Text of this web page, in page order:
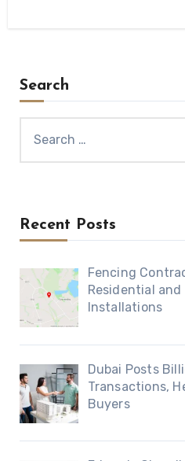
Search
for:
Recent Posts
Fencing
Residential and
Installations
Dubai Posts
Transactions,
Buyers